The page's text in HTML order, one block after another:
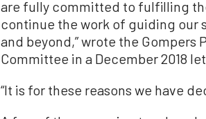
are fully committed to fulfilling
continue the work of guiding our
and beyond,” wrote the
Committee in a December 2018
“It is for these reasons we have